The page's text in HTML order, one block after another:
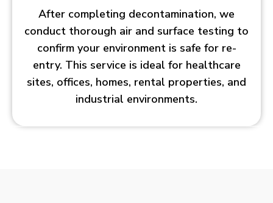
After completing decontamination, we
conduct thorough air and surface testing to
confirm your environment is safe for re-
entry. This service is ideal for healthcare
sites, offices, homes, rental properties, and
industrial environments.